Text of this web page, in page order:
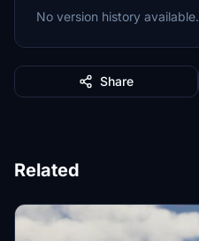
No version history available.
Share
Related